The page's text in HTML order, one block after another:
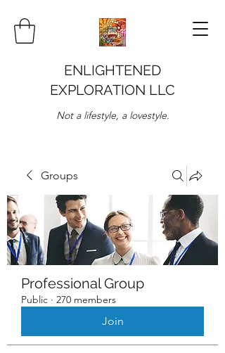
ENLIGHTENED
EXPLORATION LLC
Not a lifestyle, a lovestyle.
Groups
Professional Group
Public · 270 members
Join